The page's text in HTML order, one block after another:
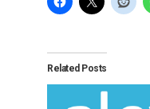
Related Posts